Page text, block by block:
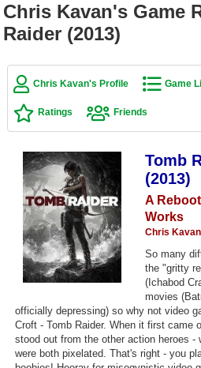
Home
Game Reviews
Game Lists
Top Game Lists
Top Games by Platform
Top Games by Genre
Member Game Lists
Game Talk
New Games
New Games
Games Coming Soon
Chris Kavan's Game
Raider (2013)
Chris Kavan's Profile Game
Ratings Friends
Tomb
(2013)
A
Works
Chris Kavan
So many
the "gritty
(Ichabod
movies
officially depressing) so why not video
Croft - Tomb Raider. When it first came
stood out from the other action heroes -
were both pixelated. That's right - you